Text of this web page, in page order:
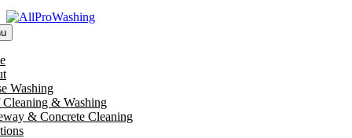
Washing
& Washing
& Concrete Cleaning